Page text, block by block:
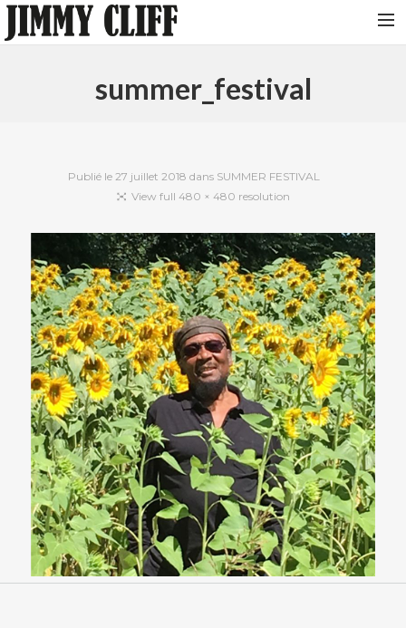
BIO
STUDIO
CONTACT
summer_festival
Publié le 27 juillet 2018 dans SUMMER FESTIVAL
View full 480 × 480 resolution